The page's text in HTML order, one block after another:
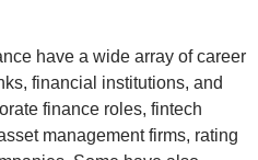
have a wide array of career
financial institutions, and
finance roles, fintech
management firms, rating